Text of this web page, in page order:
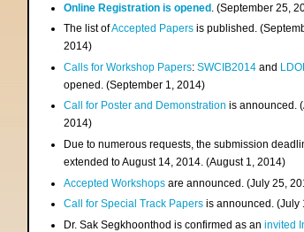
Online Registration is opened . (September 25,
The list ofAccepted Papers is published.
2014)
Calls for Workshop Papers:SWCIB2014 and
opened. (September 1, 2014)
Call for Poster and Demonstration is announced.
2014)
Due to numerous requests, the submission
extended to August 14, 2014. (August 1, 2014)
Accepted Workshops are announced. (July 25,
Call for Special Track Papers is announced. (July
Dr. Sak Segkhoonthod is confirmed as aninvited